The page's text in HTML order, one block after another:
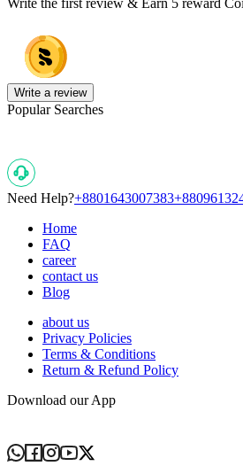
Write the first review & Earn 5 reward
Write a review
Popular Searches
Need Help?+8801643007383
Home
FAQ
career
contact us
Blog
about us
Privacy Policies
Terms & Conditions
Return & Refund Policy
Download our App